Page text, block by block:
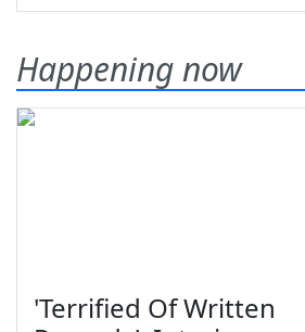
Happening now
'Terrified Of Written